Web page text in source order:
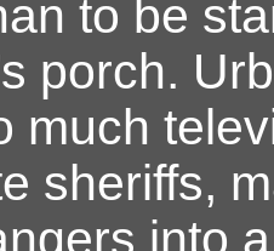
to be
porch.
much
sheriffs,
into